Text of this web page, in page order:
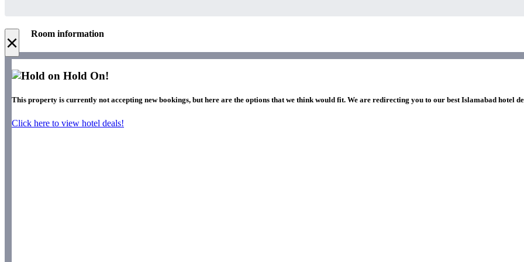
× Room information
Hold On!
This property is currently not accepting new bookings, but here are the options that we think would fit. We are redirecting you to our best Islamabad hotel
Click here to view hotel deals!